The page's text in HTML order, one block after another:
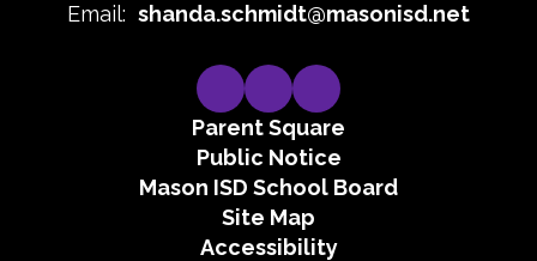
Email: shanda.schmidt@masonisd.net
Parent Square
Public Notice
Mason ISD School Board
Site Map
Accessibility